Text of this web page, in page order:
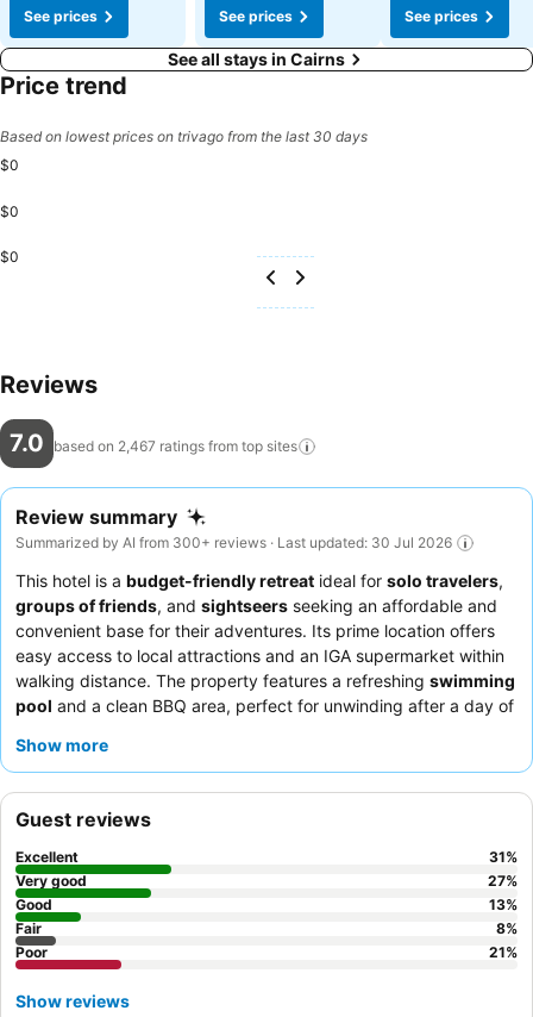
See prices
See prices
See prices
See all stays in Cairns
Price trend
Based on lowest prices on trivago from the last 30 days
$0
$0
$0
Reviews
7.0 based on 2,467 ratings from top sites
Review summary
Summarized by AI from 300+ reviews · Last updated: 30 Jul 2026
This hotel is a budget-friendly retreat ideal for solo travelers,
groups of friends, and sightseers seeking an affordable and
convenient base for their adventures. Its prime location offers
easy access to local attractions and an IGA supermarket within
walking distance. The property features a refreshing swimming
pool and a clean BBQ area, perfect for unwinding after a day of
staff, particularly the reception team, who are accommodating
include a large fridge and stove/oven for self-catering.
Show more
Guest reviews
Excellent 31%
Very good
27%
Good
13%
Fair
8%
Poor
21%
Show reviews